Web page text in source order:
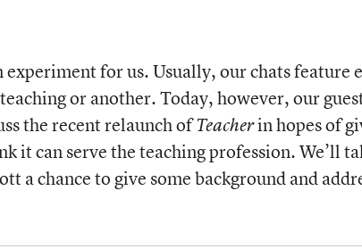
experiment for us. Usually, our chats feature
or another. Today, however, our
the recent relaunch ofTeacherin hopes of
it can serve the teaching profession. We’ll
a chance to give some background and